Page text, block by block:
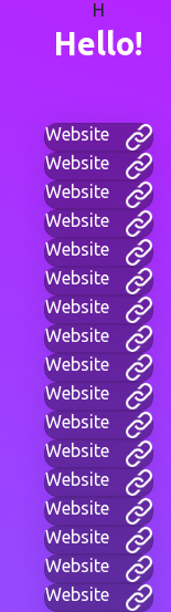
H
Hello!
Website
Website
Website
Website
Website
Website
Website
Website
Website
Website
Website
Website
Website
Website
Website
Website
Website